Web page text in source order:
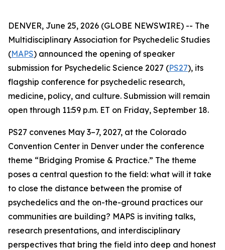
DENVER, June 25, 2026 (GLOBE NEWSWIRE) -- The
Multidisciplinary Association for Psychedelic Studies
(MAPS) announced the opening of speaker
submission for Psychedelic Science 2027 (PS27), its
flagship conference for psychedelic research,
medicine, policy, and culture. Submission will remain
open through 11:59 p.m. ET on Friday, September 18.
PS27 convenes May 3–7, 2027, at the Colorado
Convention Center in Denver under the conference
theme “Bridging Promise & Practice.” The theme
poses a central question to the field: what will it take
to close the distance between the promise of
psychedelics and the on-the-ground practices our
communities are building? MAPS is inviting talks,
research presentations, and interdisciplinary
perspectives that bring the field into deep and honest